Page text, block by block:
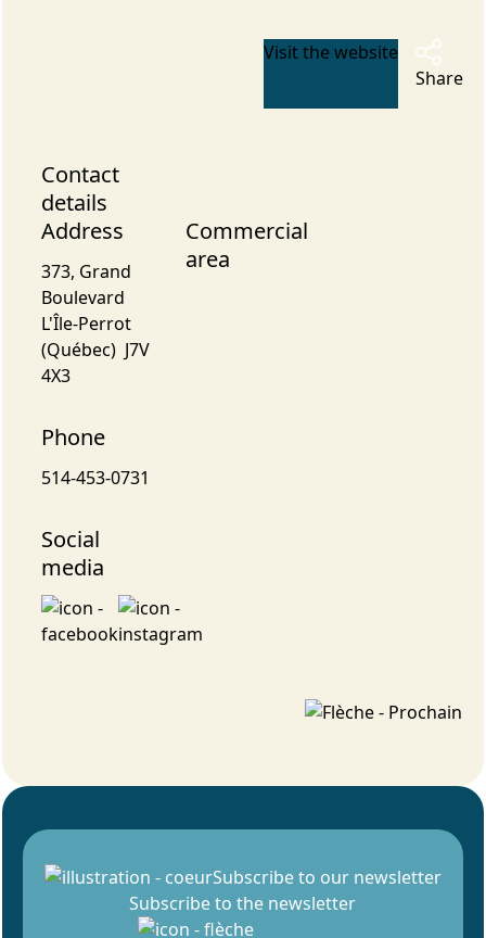
Visit the website
Share
Contact
details
Address
373, Grand
Boulevard
L'Île-Perrot
(Québec) J7V
4X3
Phone
514-453-0731
Social
media
Commercial
area
Subscribe to our newsletter
Subscribe to the newsletter